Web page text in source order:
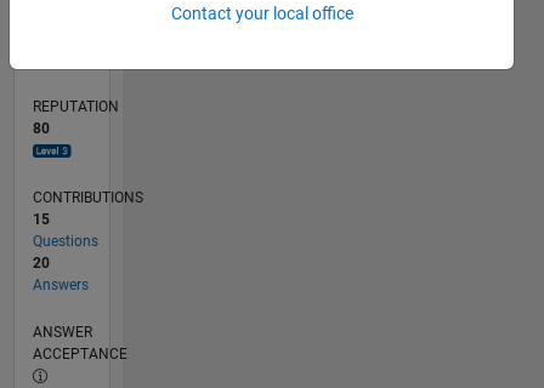
REPUTATION
80
CONTRIBUTIONS
15
Questions
20
Answers
ANSWER
ACCEPTANCE
Contact your local office